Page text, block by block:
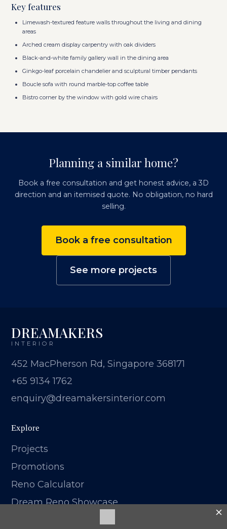
Key features
Limewash-textured feature walls throughout the living and dining
areas
Arched cream display carpentry with oak dividers
Black-and-white family gallery wall in the dining area
Ginkgo-leaf porcelain chandelier and sculptural timber pendants
Boucle sofa with round marble-top coffee table
Bistro corner by the window with gold wire chairs
Planning a similar home?
Book a free consultation and get honest advice, a 3D
direction and an itemised quote. No obligation, no hard
selling.
Book a free consultation
See more projects
DREAMAKERS
INTERIOR
452 MacPherson Rd, Singapore 368171
+65 9134 1762
enquiry@dreamakersinterior.com
Explore
Projects
Promotions
Reno Calculator
Dream Reno Showcase